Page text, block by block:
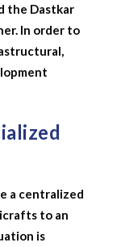
the Dastkar
In order to
a centralized
to an
is